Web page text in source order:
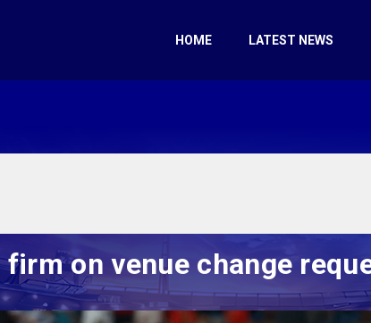
HOME LATEST NEWS
firm on venue change